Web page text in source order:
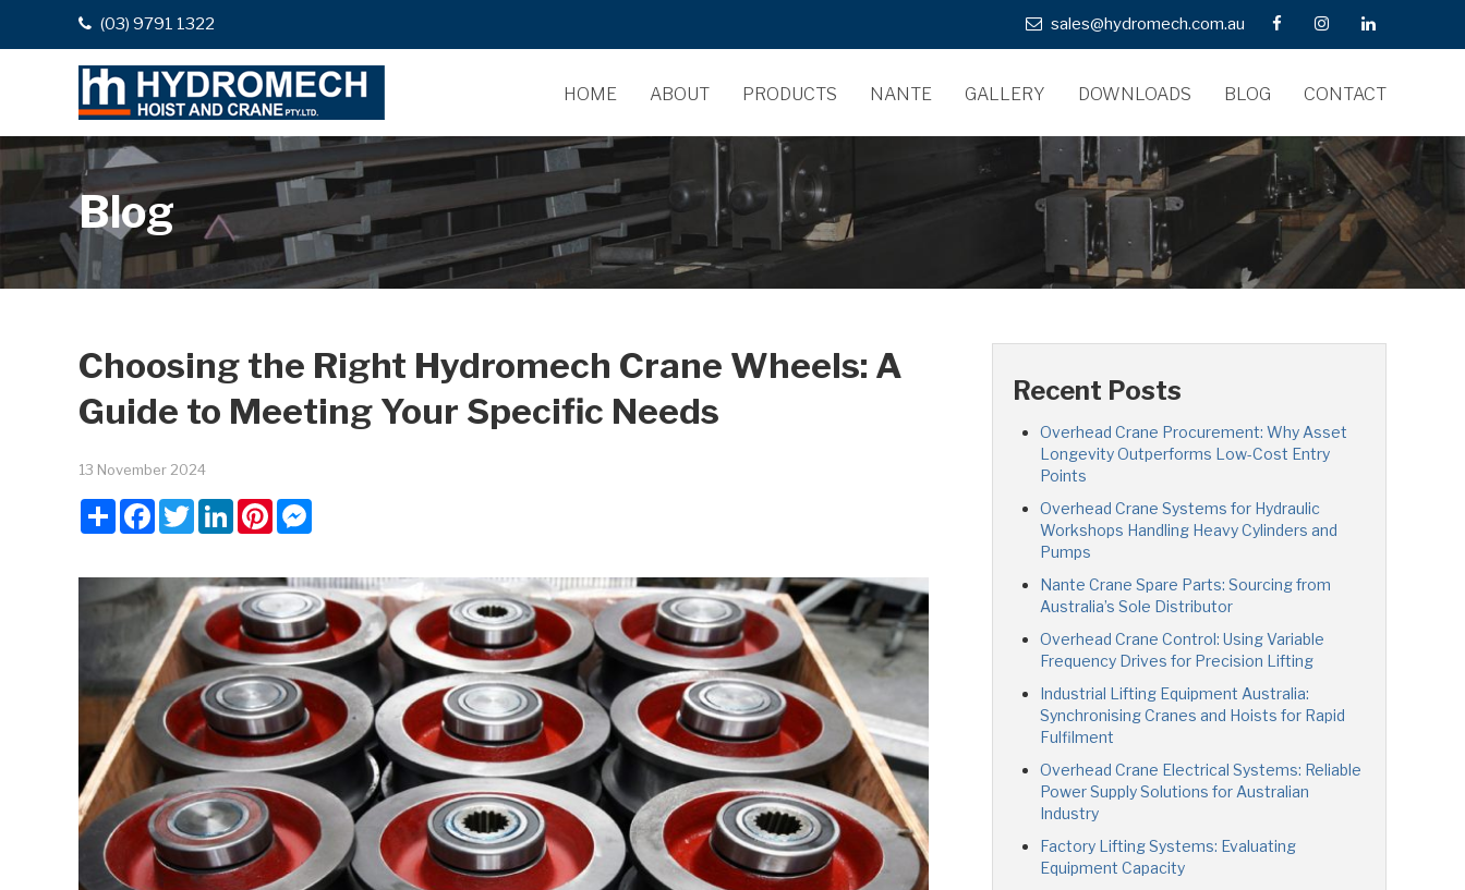
(03) 9791 1322 sales@hydromech.com.au
HOME ABOUT PRODUCTS NANTE GALLERY DOWNLOADS BLOG CONTACT
Blog
Choosing the Right Hydromech Crane Wheels: A
Guide to Meeting Your Specific Needs
13 November 2024
ShareFacebook
TwitterLinkedInPinterest
Recent Posts
Overhead Crane Procurement: Why Asset
Longevity Outperforms Low-Cost Entry
Points
Overhead Crane Systems for Hydraulic
Workshops Handling Heavy Cylinders and
Pumps
Nante Crane Spare Parts: Sourcing from
Australia’s Sole Distributor
Overhead Crane Control: Using Variable
Frequency Drives for Precision Lifting
Industrial Lifting Equipment Australia:
Synchronising Cranes and Hoists for Rapid
Fulfilment
Overhead Crane Electrical Systems: Reliable
Power Supply Solutions for Australian
Industry
Factory Lifting Systems: Evaluating
Equipment Capacity